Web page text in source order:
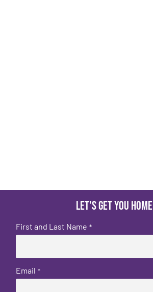
Let's get you home
First and Last Name *
Email *